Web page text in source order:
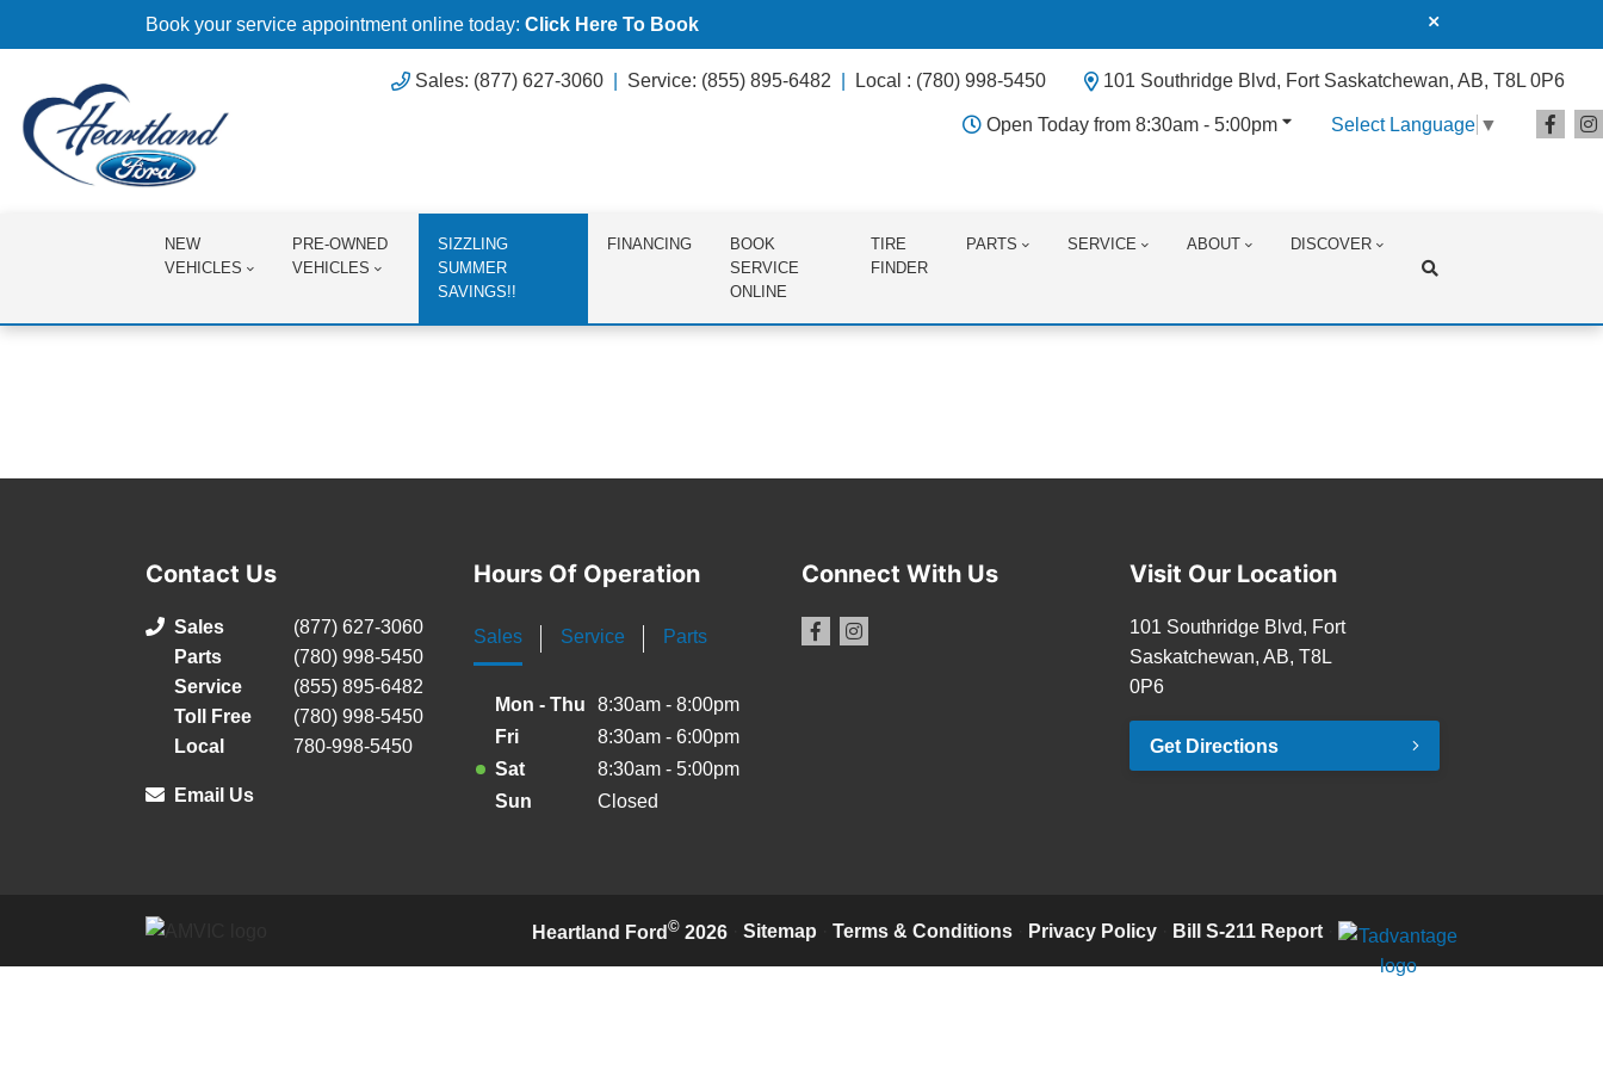
Book your service appointment online today: Click Here To Book
Sales: (877) 627-3060 Service: (855) 895-6482 Local : (780) 998-5450 101 Southridge Blvd, Fort Saskatchewan, AB, T8L 0P6
Open Today from 8:30am - 5:00pm Select Language ▼
NEW
VEHICLES
PRE-OWNED
VEHICLES
SIZZLING
SUMMER
SAVINGS!!
FINANCING
BOOK
SERVICE
ONLINE
TIRE
FINDER
PARTS SERVICE ABOUT DISCOVER
Contact Us
Sales
(877) 627-3060
Parts
(780) 998-5450
Service
(855) 895-6482
Toll Free
(780) 998-5450
Local
780-998-5450
Email Us
Hours Of Operation
Sales Service Parts
Mon - Thu
8:30am - 8:00pm
Fri
8:30am - 6:00pm
Sat
8:30am - 5:00pm
Sun
Closed
Connect With Us Visit Our Location
101 Southridge Blvd, Fort
Saskatchewan, AB, T8L
0P6
Get Directions
Heartland Ford © 2026 Sitemap Terms & Conditions Privacy Policy Bill S-211 Report